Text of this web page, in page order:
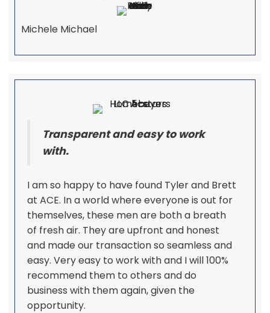
Michele Michael
Transparent and easy to work
with.
I am so happy to have found Tyler and Brett
at ACE. In a world where everyone is out for
themselves, these men are both a breath
of fresh air. They are upfront and honest
and made our transaction so seamless and
easy. Very easy to work with and I will 100%
recommend them to others and do
business with them again, given the
opportunity.